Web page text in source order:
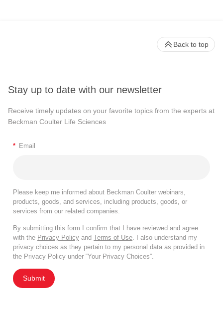
Stay up to date with our newsletter
Receive timely updates on your favorite topics from the experts at
Beckman Coulter Life Sciences
* Email
Please keep me informed about Beckman Coulter webinars,
products, goods, and services, including products, goods, or
services from our related companies.
By submitting this form I confirm that I have reviewed and agree
with the Privacy Policy and Terms of Use. I also understand my
privacy choices as they pertain to my personal data as provided in
the Privacy Policy under “Your Privacy Choices”.
Submit
Back to top